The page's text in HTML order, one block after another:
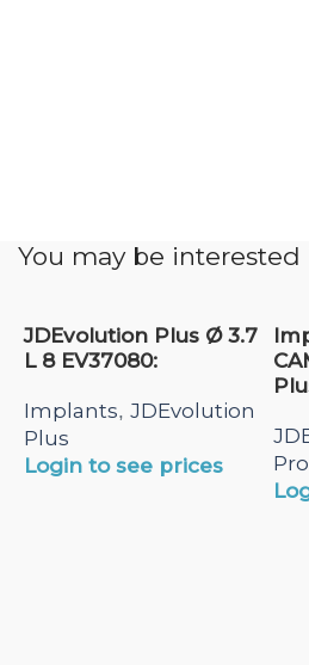
You may be interested
JDEvolution Plus Ø 3.7
L 8 EV37080:
Implants, JDEvolution
Plus
Login to see prices